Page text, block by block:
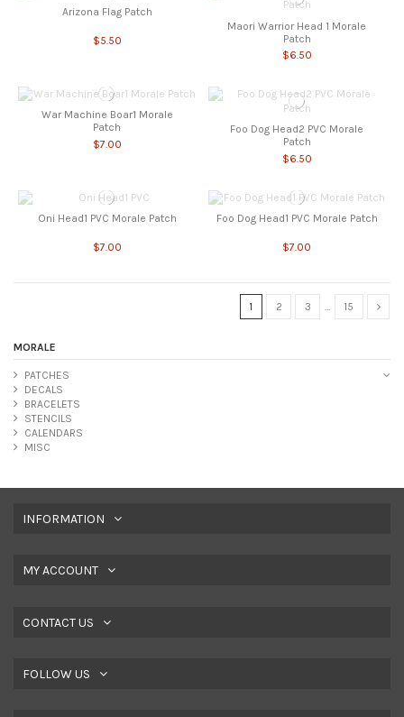
Arizona Flag Patch
$5.50
Maori Warrior Head 1 Morale
Patch
$6.50
War Machine Boar1 Morale
Patch
$7.00
Foo Dog Head2 PVC Morale
Patch
$6.50
Oni Head1 PVC Morale Patch
$7.00
Foo Dog Head1 PVC Morale Patch
$7.00
1 2 3 15
MORALE
PATCHES
DECALS
BRACELETS
STENCILS
CALENDARS
MISC
INFORMATION
MY ACCOUNT
CONTACT US
FOLLOW US